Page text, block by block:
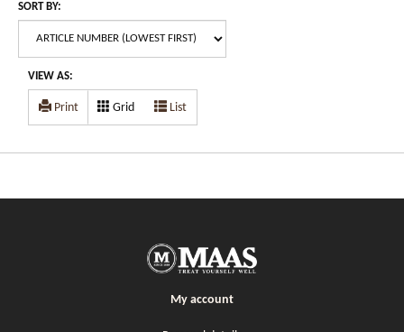
SORT BY:
VIEW AS:
Print Grid List
My account